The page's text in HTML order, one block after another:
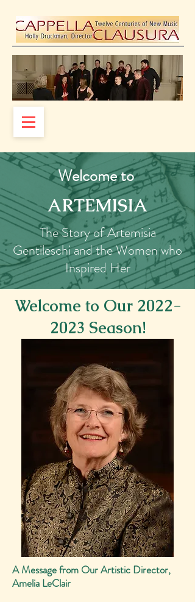
Welcome to
ARTEMISIA
The Story of Artemisia
Gentileschi and the Women who
Inspired Her
Welcome to Our 2022-
2023 Season!
A Message from Our Artistic Director,
Amelia LeClair